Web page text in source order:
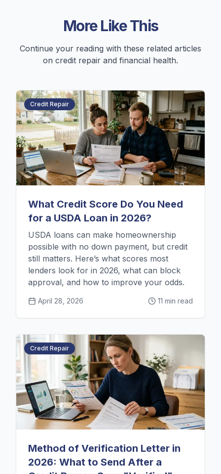
More Like This
Continue your reading with these related articles
on credit repair and financial health.
Credit Repair
What Credit Score Do You Need
for a USDA Loan in 2026?
USDA loans can make homeownership
possible with no down payment, but credit
still matters. Here’s what scores most
lenders look for in 2026, what can block
approval, and how to improve your odds.
April 28, 2026 11 min read
Credit Repair
Method of Verification Letter in
2026: What to Send After a